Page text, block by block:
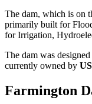
The dam, which is on
primarily built for
for Irrigation,
The dam was
currently owned by
Farmington